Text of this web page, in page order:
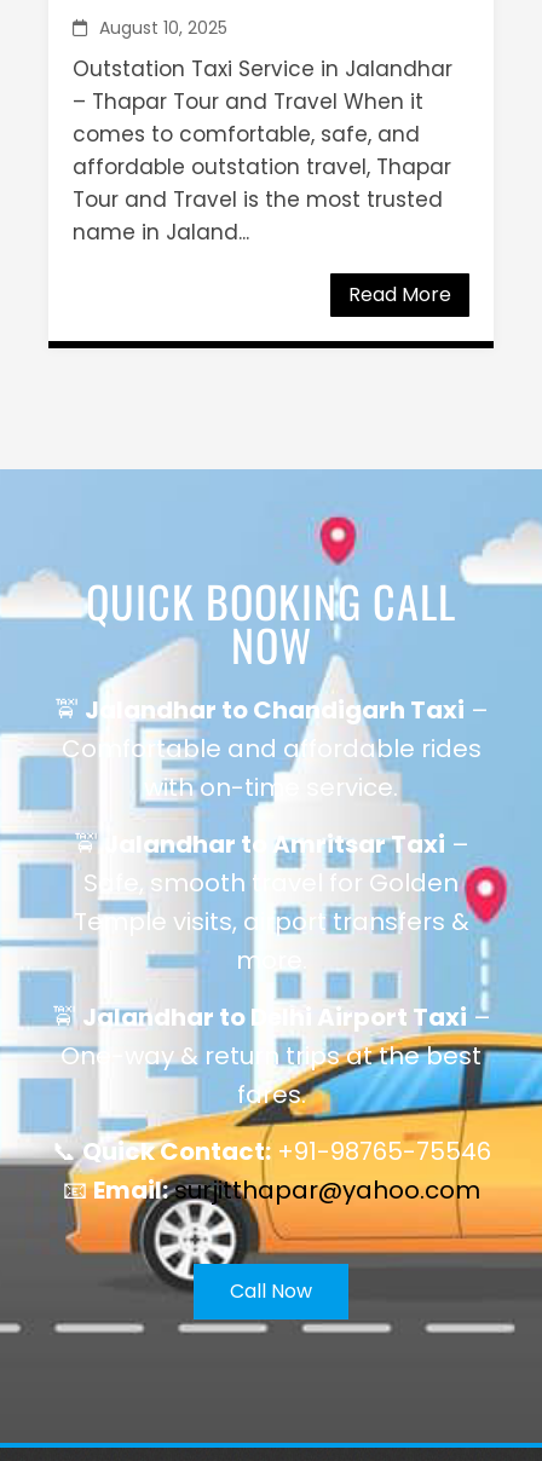
August 10, 2025
Outstation Taxi Service in Jalandhar
– Thapar Tour and Travel When it
comes to comfortable, safe, and
affordable outstation travel, Thapar
Tour and Travel is the most trusted
name in Jaland...
Read More
QUICK BOOKING CALL
NOW
🚖 Jalandhar to Chandigarh Taxi –
Comfortable and affordable rides
with on-time service.
🚖
Jalandhar to Amritsar Taxi –
Safe, smooth travel for Golden
Temple visits, airport transfers &
more.
🚖 Jalandhar to Delhi Airport Taxi –
One-way & return trips at the best
fares.
📞Quick Contact:+91-98765-75546
📧Email:surjitthapar@yahoo.com
Call Now